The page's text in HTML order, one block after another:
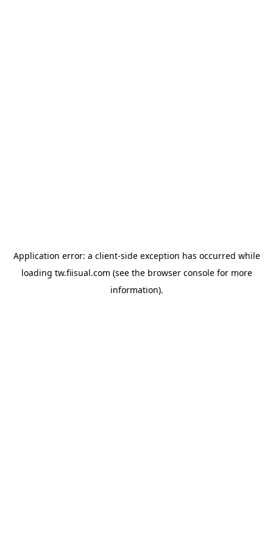
Application error: a client-side exception has occurred while
loading tw.fiisual.com (see the browser consolefor more
information).